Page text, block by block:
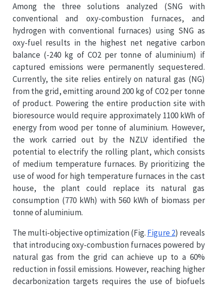
Among the three solutions analyzed (SNG with
conventional and oxy-combustion furnaces, and
hydrogen with conventional furnaces) using SNG as
oxy-fuel results in the highest net negative carbon
balance (-240 kg of CO2 per tonne of aluminium) if
captured emissions were permanently sequestered.
Currently, the site relies entirely on natural gas (NG)
from the grid, emitting around 200 kg of CO2 per tonne
of product. Powering the entire production site with
bioresource would require approximately 1100 kWh of
energy from wood per tonne of aluminium. However,
the work carried out by the NZLV identified the
potential to electrify the rolling plant, which consists
of medium temperature furnaces. By prioritizing the
use of wood for high temperature furnaces in the cast
house, the plant could replace its natural gas
consumption (770 kWh) with 560 kWh of biomass per
tonne of aluminium.
The multi-objective optimization (Fig. Figure 2) reveals
that introducing oxy-combustion furnaces powered by
natural gas from the grid can achieve up to a 60%
reduction in fossil emissions. However, reaching higher
decarbonization targets requires the use of biofuels